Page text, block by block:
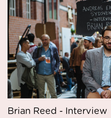
Brian Reed - Interview